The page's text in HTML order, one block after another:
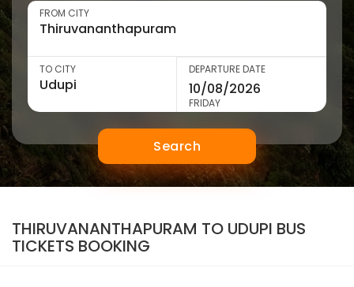
FROM CITY
TO CITY DEPARTURE DATE
FRIDAY
Search
THIRUVANANTHAPURAM TO UDUPI BUS
TICKETS BOOKING